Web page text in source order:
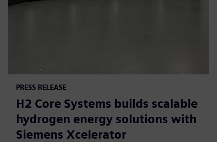
PRESS RELEASE
H2 Core Systems builds scalable
hydrogen energy solutions with
Siemens Xcelerator